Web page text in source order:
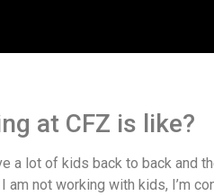
at CFZ is like?
a lot of kids back to back and
not working with kids, I’m